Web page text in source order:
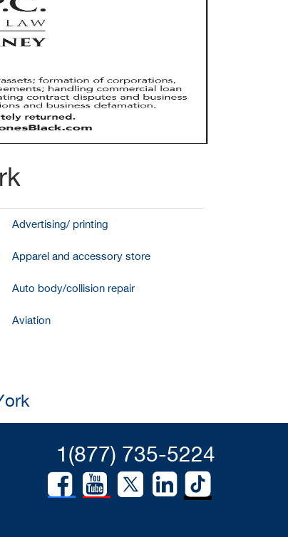
Advertising/ printing
Apparel and accessory store
Auto body/collision repair
Aviation
1(877) 735-5224